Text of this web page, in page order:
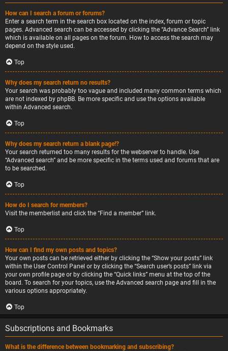
How can I search a forum or forums?
Enter a search term in the search box located on the index, forum or topic
pages. Advanced search can be accessed by clicking the “Advance Search” link
which is available on all pages on the forum. How to access the search may
depend on the style used.
Top
Why does my search return no results?
Your search was probably too vague and included many common terms which
are not indexed by phpBB. Be more specific and use the options available
within Advanced search.
Top
Why does my search return a blank page!?
Your search returned too many results for the webserver to handle. Use
“Advanced search” and be more specific in the terms used and forums that are
to be searched.
Top
How do I search for members?
Visit the memberlist and click the “Find a member” link.
Top
How can I find my own posts and topics?
Your own posts can be retrieved either by clicking the “Show your posts” link
within the User Control Panel or by clicking the “Search user’s posts” link via
your own profile page or by clicking the “Quick links” menu at the top of the
board. To search for your topics, use the Advanced search page and fill in the
various options appropriately.
Top
Subscriptions and Bookmarks
What is the difference between bookmarking and subscribing?